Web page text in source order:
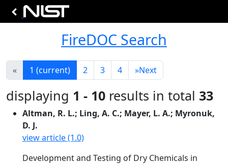
FireDOC Search
« 1 (current) 2 3 4 »Next
displaying 1 - 10 results in total 33
Altman, R. L.; Ling, A. C.; Mayer, L. A.; Myronuk,
D. J.
view article (1.0)
Development and Testing of Dry Chemicals in